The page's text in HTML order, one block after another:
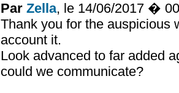
Par Zella, le 14/06/2017 �
Thank you for the auspicious
account it.
Look advanced to far added
could we communicate?